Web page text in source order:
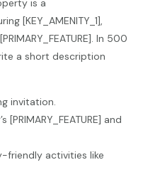
[KEY_AMENITY_1],
In 500
a short description
invitation.
and
friendly activities like